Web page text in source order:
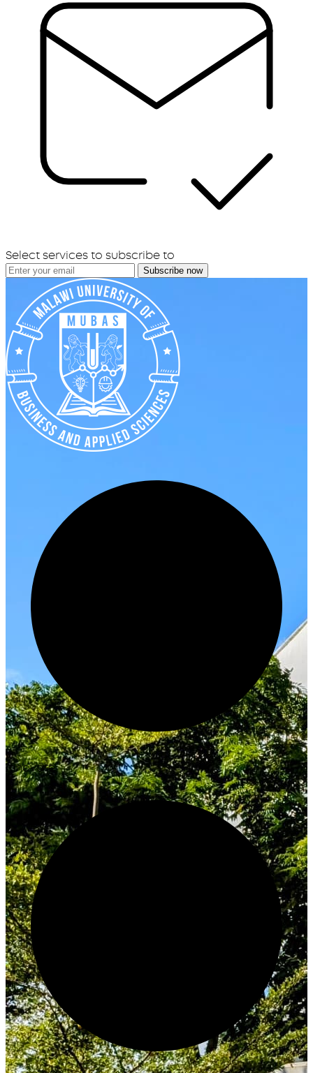
Select services to subscribe to
Subscribe now
Innovate